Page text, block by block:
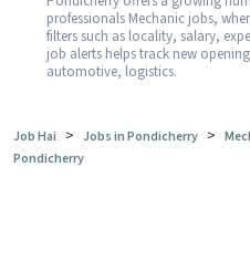
professionals Mechanic jobs,
filters such as locality, salary,
job alerts helps track new
automotive, logistics.
Job Hai > Jobs in Pondicherry >
Pondicherry